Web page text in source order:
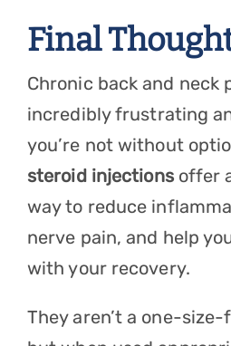
Final
Chronic back and neck
incredibly frustrating
you’re not without
steroid injectionsoffer
way to reduce
nerve pain, and help
with your recovery.
They aren’t a one-